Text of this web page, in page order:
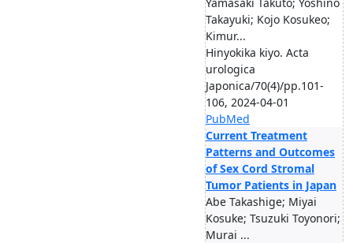
Takayuki; Kojo Kosukeo;
Kimur...
Hinyokika kiyo. Acta
urologica
Japonica/70(4)/pp.101-
106, 2024-04-01
PubMed
Current Treatment
Patterns and Outcomes
of Sex Cord Stromal
Tumor Patients in Japan
Abe Takashige; Miyai
Kosuke; Tsuzuki Toyonori;
Murai ...